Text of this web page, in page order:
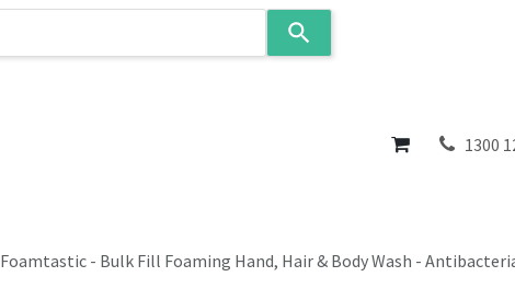
result.
About 1300
Foamtastic - Bulk Fill Foaming Hand, Hair & Body Wash -